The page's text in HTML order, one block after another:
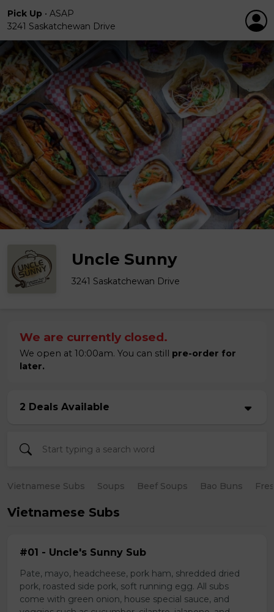
Pick Up • ASAP
3241 Saskatchewan Drive
Uncle Sunny
3241 Saskatchewan Drive
We are currently closed.
We open at 10:00am. You can still pre-order for
later.
2 Deals Available
Vietnamese Subs Soups Beef Soups Bao Buns
Vietnamese Subs
#01 - Uncle's Sunny Sub
Pate, mayo, headcheese, pork ham, shredded dried
pork, roasted side pork, soft running egg. All subs
come with green onion, house special sauce, and